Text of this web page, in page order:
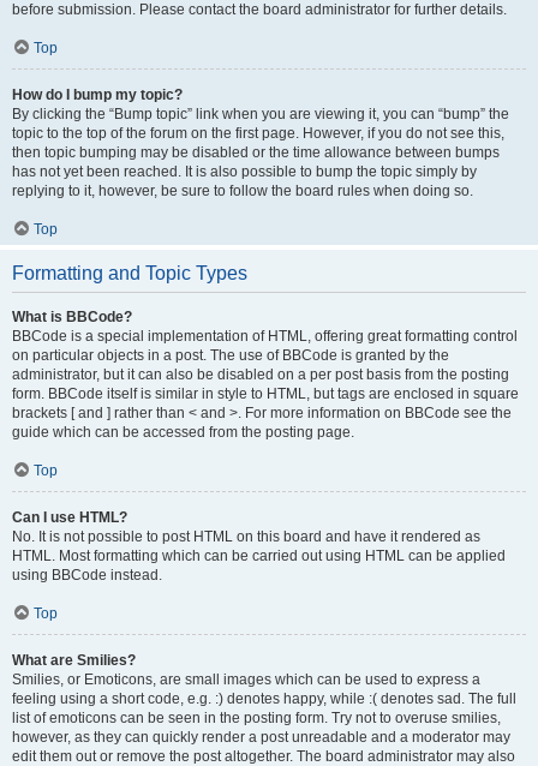
before submission. Please contact the board administrator for further details.
Top
How do I bump my topic?
By clicking the “Bump topic” link when you are viewing it, you can “bump” the
topic to the top of the forum on the first page. However, if you do not see this,
then topic bumping may be disabled or the time allowance between bumps
has not yet been reached. It is also possible to bump the topic simply by
replying to it, however, be sure to follow the board rules when doing so.
Top
Formatting and Topic Types
What is BBCode?
BBCode is a special implementation of HTML, offering great formatting control
on particular objects in a post. The use of BBCode is granted by the
administrator, but it can also be disabled on a per post basis from the posting
form. BBCode itself is similar in style to HTML, but tags are enclosed in square
brackets [ and ] rather than < and >. For more information on BBCode see the
guide which can be accessed from the posting page.
Top
Can I use HTML?
No. It is not possible to post HTML on this board and have it rendered as
HTML. Most formatting which can be carried out using HTML can be applied
using BBCode instead.
Top
What are Smilies?
Smilies, or Emoticons, are small images which can be used to express a
feeling using a short code, e.g. :) denotes happy, while :( denotes sad. The full
list of emoticons can be seen in the posting form. Try not to overuse smilies,
however, as they can quickly render a post unreadable and a moderator may
edit them out or remove the post altogether. The board administrator may also